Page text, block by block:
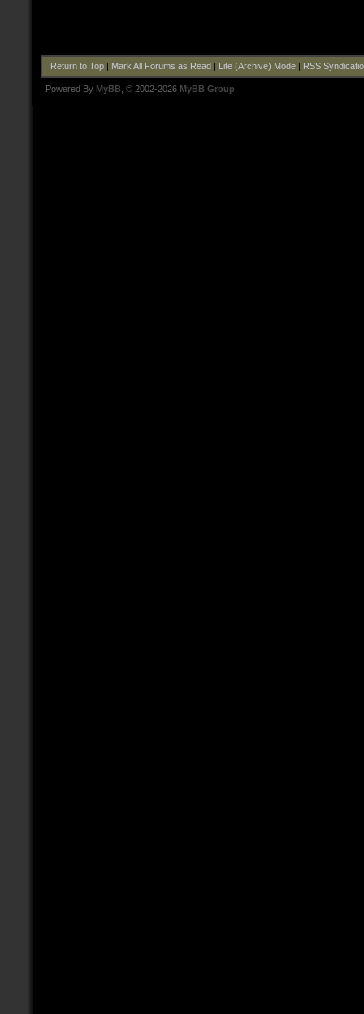
Return to Top| Mark All Forums as Read Lite (Archive) Mode| RSS
Powered By MyBB , © 2002-2026 MyBB Group